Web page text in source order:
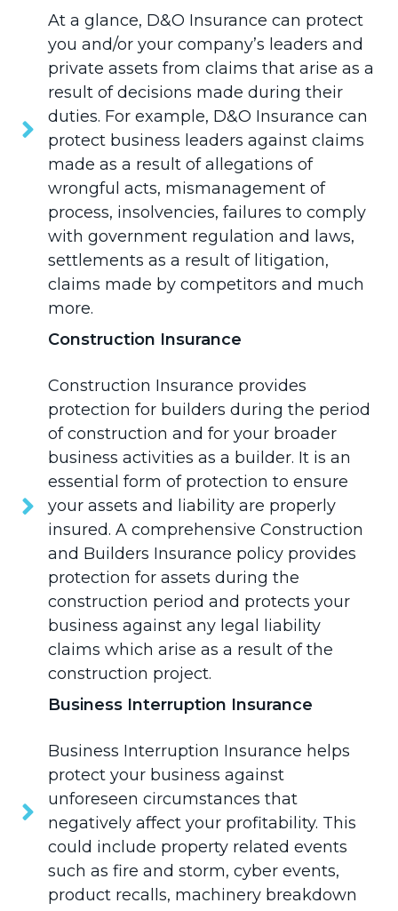
At a glance, D&O Insurance can protect
you and/or your company’s leaders and
private assets from claims that arise as a
result of decisions made during their
duties. For example, D&O Insurance can
protect business leaders against claims
made as a result of allegations of
wrongful acts, mismanagement of
process, insolvencies, failures to comply
with government regulation and laws,
settlements as a result of litigation,
claims made by competitors and much
more.
Construction Insurance
Construction Insurance provides
protection for builders during the period
of construction and for your broader
business activities as a builder. It is an
essential form of protection to ensure
your assets and liability are properly
insured. A comprehensive Construction
and Builders Insurance policy provides
protection for assets during the
construction period and protects your
business against any legal liability
claims which arise as a result of the
construction project.
Business Interruption Insurance
Business Interruption Insurance helps
protect your business against
unforeseen circumstances that
negatively affect your profitability. This
could include property related events
such as fire and storm, cyber events,
product recalls, machinery breakdown